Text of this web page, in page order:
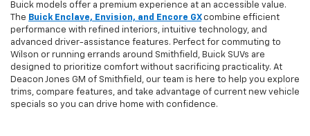
Buick models offer a premium experience at an accessible value.
The Buick Enclave, Envision, and Encore GX combine efficient
performance with refined interiors, intuitive technology, and
advanced driver-assistance features. Perfect for commuting to
Wilson or running errands around Smithfield, Buick SUVs are
designed to prioritize comfort without sacrificing practicality. At
Deacon Jones GM of Smithfield, our team is here to help you explore
trims, compare features, and take advantage of current new vehicle
specials so you can drive home with confidence.